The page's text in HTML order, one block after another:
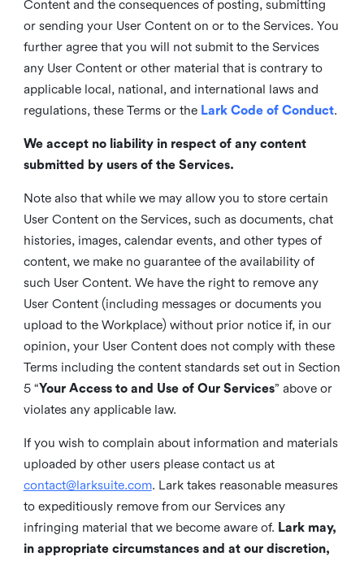
Content and the consequences of posting, submitting
or sending your User Content on or to the Services. You
further agree that you will not submit to the Services
any User Content or other material that is contrary to
applicable local, national, and international laws and
regulations, these Terms or the Lark Code of Conduct.
We accept no liability in respect of any content
submitted by users of the Services.
Note also that while we may allow you to store certain
User Content on the Services, such as documents, chat
histories, images, calendar events, and other types of
content, we make no guarantee of the availability of
such User Content. We have the right to remove any
User Content (including messages or documents you
upload to the Workplace) without prior notice if, in our
opinion, your User Content does not comply with these
Terms including the content standards set out in Section
5 “Your Access to and Use of Our Services” above or
violates any applicable law.
If you wish to complain about information and materials
uploaded by other users please contact us at
contact@larksuite.com. Lark takes reasonable measures
to expeditiously remove from our Services any
infringing material that we become aware of. Lark may,
in appropriate circumstances and at our discretion,